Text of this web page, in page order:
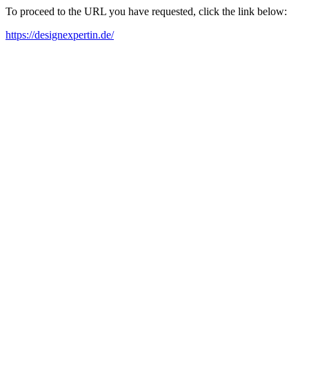
To proceed to the URL you have requested, click the link below:
https://designexpertin.de/